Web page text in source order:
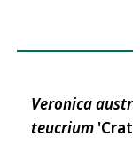
Veronica
teucrium